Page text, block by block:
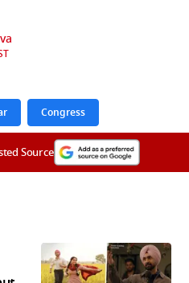
Congress
Source